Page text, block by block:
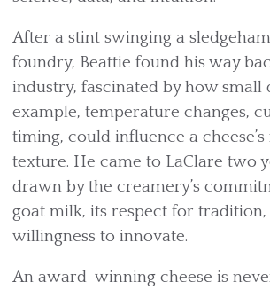
After a stint swinging a
foundry, Beattie found his way
industry, fascinated by how small
example, temperature changes,
timing, could influence a
texture. He came to LaClare two
drawn by the creamery’s
goat milk, its respect for tradition,
willingness to innovate.
An award-winning cheese is